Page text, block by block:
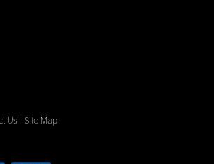
Us | Site Map